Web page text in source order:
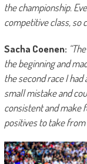
the championship.
competitive class, so
Sacha Coenen:
the beginning and
the second race I
small mistake and
consistent and make
positives to take from